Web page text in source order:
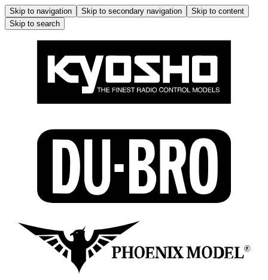
Skip to navigation Skip to secondary navigation
Skip to content
Skip to search